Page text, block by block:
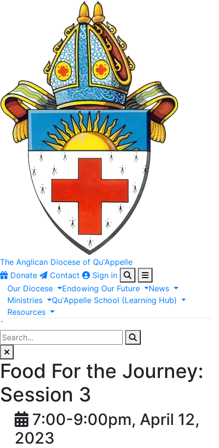
The Anglican Diocese of Qu'Appelle
Donate
Contact
Sign in
Our Diocese Endowing Our Future
News
Ministries
Qu'Appelle School (Learning Hub)
Resources
`
Food For the Journey:
Session 3
7:00-9:00pm, April 12,
2023